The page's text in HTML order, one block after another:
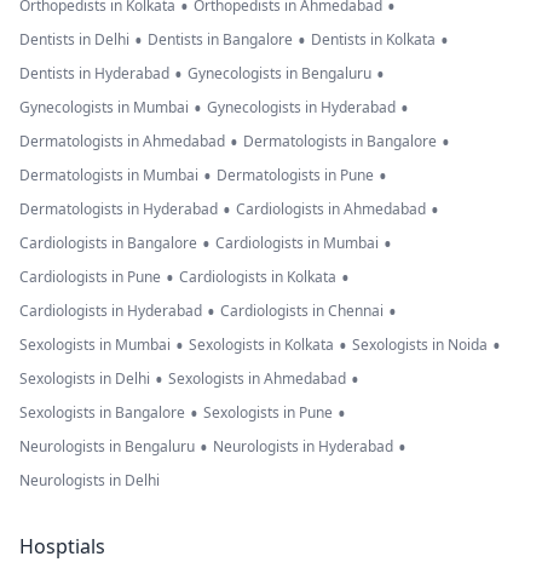
Orthopedists in Kolkata • Orthopedists in Ahmedabad •
Dentists in Delhi • Dentists in Bangalore • Dentists in Kolkata •
Dentists in Hyderabad • Gynecologists in Bengaluru •
Gynecologists in Mumbai • Gynecologists in Hyderabad •
Dermatologists in Ahmedabad • Dermatologists in Bangalore •
Dermatologists in Mumbai • Dermatologists in Pune •
Dermatologists in Hyderabad • Cardiologists in Ahmedabad •
Cardiologists in Bangalore • Cardiologists in Mumbai •
Cardiologists in Pune • Cardiologists in Kolkata •
Cardiologists in Hyderabad • Cardiologists in Chennai •
Sexologists in Mumbai • Sexologists in Kolkata • Sexologists in Noida •
Sexologists in Delhi • Sexologists in Ahmedabad •
Sexologists in Bangalore • Sexologists in Pune •
Neurologists in Bengaluru • Neurologists in Hyderabad •
Neurologists in Delhi
Hosptials